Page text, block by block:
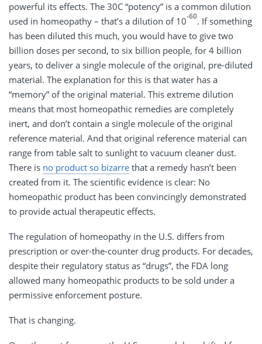
powerful its effects. The 30C “potency” is a common dilution
used in homeopathy – that’s a dilution of 10-60. If something
has been diluted this much, you would have to give two
billion doses per second, to six billion people, for 4 billion
years, to deliver a single molecule of the original, pre-diluted
material. The explanation for this is that water has a
“memory” of the original material. This extreme dilution
means that most homeopathic remedies are completely
inert, and don’t contain a single molecule of the original
reference material. And that original reference material can
range from table salt to sunlight to vacuum cleaner dust.
There is no product so bizarre that a remedy hasn’t been
created from it. The scientific evidence is clear: No
homeopathic product has been convincingly demonstrated
to provide actual therapeutic effects.
The regulation of homeopathy in the U.S. differs from
prescription or over-the-counter drug products. For decades,
despite their regulatory status as “drugs”, the FDA long
allowed many homeopathic products to be sold under a
permissive enforcement posture.
That is changing.